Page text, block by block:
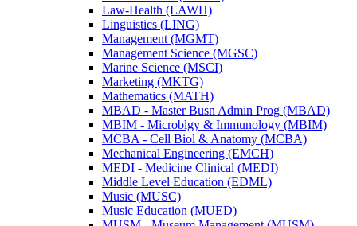
Law-​Health (LAWH)
Linguistics (LING)
Management (MGMT)
Management Science (MGSC)
Marine Science (MSCI)
Marketing (MKTG)
Mathematics (MATH)
MBAD -​ Master Busn Admin Prog (MBAD)
MBIM -​ Microblgy &​ Immunology (MBIM)
MCBA -​ Cell Biol &​ Anatomy (MCBA)
Mechanical Engineering (EMCH)
MEDI -​ Medicine Clinical (MEDI)
Middle Level Education (EDML)
Music (MUSC)
Music Education (MUED)